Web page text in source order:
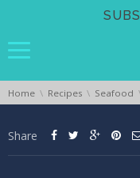
You are here:
Home Recipes Seafood
Share